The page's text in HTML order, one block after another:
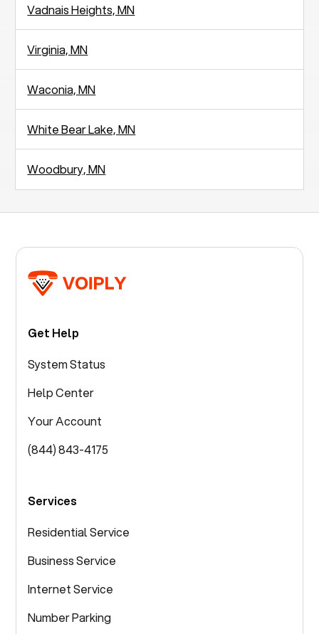
Vadnais Heights, MN
Virginia, MN
Waconia, MN
White Bear Lake, MN
Woodbury, MN
Get Help
System Status
Help Center
Your Account
(844) 843-4175
Services
Residential Service
Business Service
Internet Service
Number Parking